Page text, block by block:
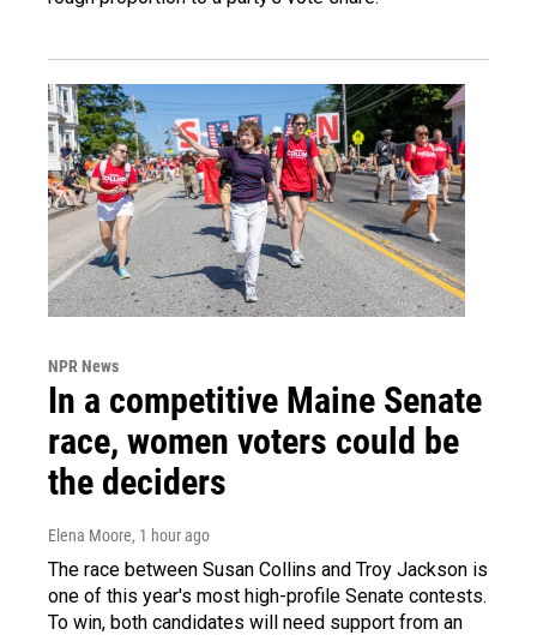
NPR News
In a competitive Maine Senate
race, women voters could be
the deciders
Elena Moore, 1 hour ago
The race between Susan Collins and Troy Jackson is
one of this year's most high-profile Senate contests.
To win, both candidates will need support from an